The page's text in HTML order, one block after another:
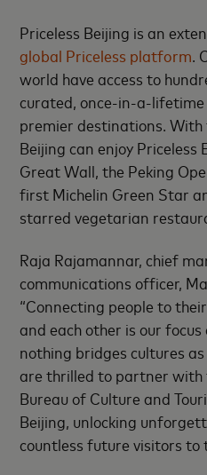
Priceless Beijing is an
global Priceless platform
world have access to
curated, once-in-a-lifetime
premier destinations.
Beijing can enjoy Priceless
Great Wall, the Peking
first Michelin Green Star
starred vegetarian
Raja Rajamannar, chief
communications officer,
“Connecting people to
and each other is our
nothing bridges cultures
are thrilled to partner with
Bureau of Culture and
Beijing, unlocking
countless future visitors to